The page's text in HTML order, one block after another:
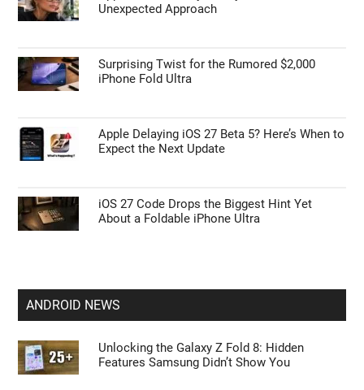
Unexpected Approach
Surprising Twist for the Rumored $2,000
iPhone Fold Ultra
Apple Delaying iOS 27 Beta 5? Here’s When to
Expect the Next Update
iOS 27 Code Drops the Biggest Hint Yet
About a Foldable iPhone Ultra
ANDROID NEWS
Unlocking the Galaxy Z Fold 8: Hidden
Features Samsung Didn’t Show You